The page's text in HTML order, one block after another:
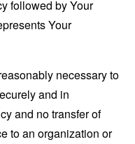
followed by Your
Your
necessary to
and in
and no transfer of
to an organization or